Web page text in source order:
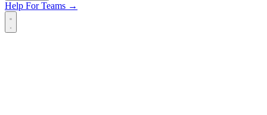
Help For Teams →
Open main menu